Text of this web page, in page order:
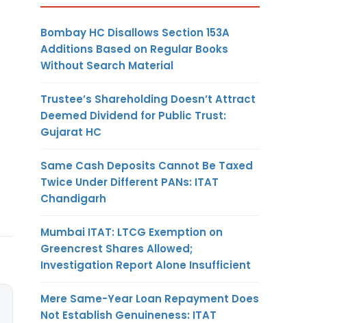
Bombay HC Disallows Section 153A
Additions Based on Regular Books
Without Search Material
Trustee’s Shareholding Doesn’t Attract
Deemed Dividend for Public Trust:
Gujarat HC
Same Cash Deposits Cannot Be Taxed
Twice Under Different PANs: ITAT
Chandigarh
Mumbai ITAT: LTCG Exemption on
Greencrest Shares Allowed;
Investigation Report Alone Insufficient
Mere Same-Year Loan Repayment Does
Not Establish Genuineness: ITAT